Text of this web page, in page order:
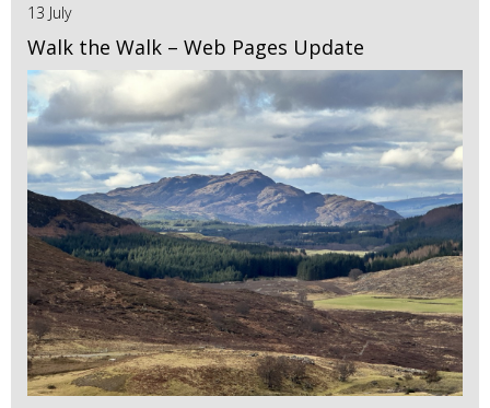
13 July
Walk the Walk – Web Pages Update